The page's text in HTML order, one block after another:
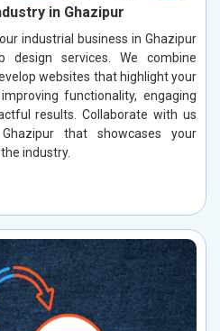
in Ghazipur
industrial business in Ghazipur
design services. We combine
websites that highlight your
functionality, engaging
results. Collaborate with us
that showcases your
industry.